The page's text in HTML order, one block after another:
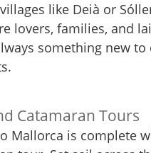
like Deià or
lovers, families, and
something new
Catamaran Tours
Mallorca is complete